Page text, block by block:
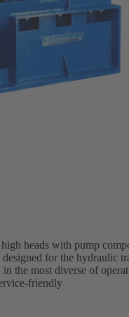
heads with pump
for the hydraulic
the most diverse of
friendly